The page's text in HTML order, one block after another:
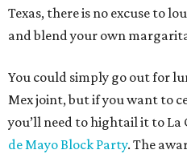
Texas, there is no excuse to
and blend your own
You could simply go out for
Mex joint, but if you want to
you’ll need to hightail it to La
de Mayo Block Party. The